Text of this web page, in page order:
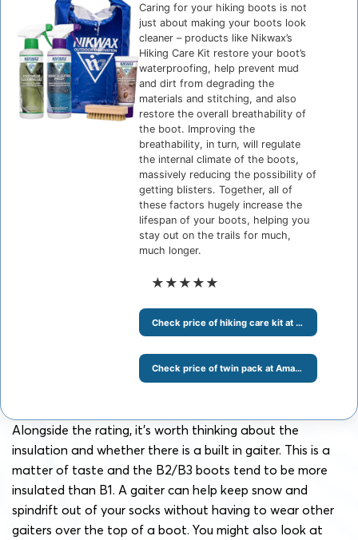
Caring for your hiking boots is not
just about making your boots look
cleaner – products like Nikwax’s
Hiking Care Kit restore your boot’s
waterproofing, help prevent mud
and dirt from degrading the
materials and stitching, and also
restore the overall breathability of
the boot. Improving the
breathability, in turn, will regulate
the internal climate of the boots,
massively reducing the possibility of
getting blisters. Together, all of
these factors hugely increase the
lifespan of your boots, helping you
stay out on the trails for much,
much longer.
★★★★★
Check price of hiking care kit at Amazon
Check price of twin pack at Amazon
Alongside the rating, it’s worth thinking about the
insulation and whether there is a built in gaiter. This is a
matter of taste and the B2/B3 boots tend to be more
insulated than B1. A gaiter can help keep snow and
spindrift out of your socks without having to wear other
gaiters over the top of a boot. You might also look at